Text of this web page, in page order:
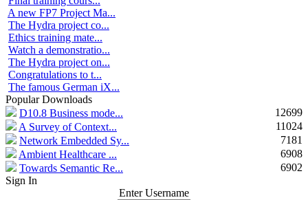
A new FP7 Project Ma...
The Hydra project co...
Ethics training mate...
Watch a demonstratio...
The Hydra project on...
Congratulations to t...
The famous German iX...
Popular Downloads
D10.8 Business mode...
12699
A Survey of Context...
11024
Network Embedded Sy...
7181
Ambient Healthcare ...
6908
Towards Semantic Re...
6902
Sign In
Enter Username